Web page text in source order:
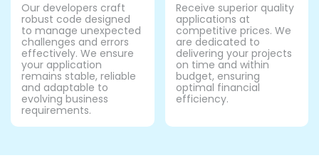
Our developers craft
robust code designed
to manage unexpected
challenges and errors
effectively. We ensure
your application
remains stable, reliable
and adaptable to
evolving business
requirements.
Receive superior quality
applications at
competitive prices. We
are dedicated to
delivering your projects
on time and within
budget, ensuring
optimal financial
efficiency.